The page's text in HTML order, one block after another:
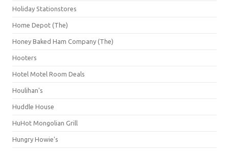
Holiday Stationstores
Home Depot (The)
Honey Baked Ham Company (The)
Hooters
Hotel Motel Room Deals
Houlihan's
Huddle House
HuHot Mongolian Grill
Hungry Howie's